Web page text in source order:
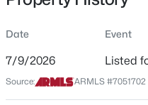
$419,000 Active
Single-Family
Price per Sq Ft
$188
Date Event
7/9/2026 Listed
Source: ARMLS #7051702